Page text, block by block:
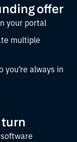
offer
your portal
multiple
you’re always in
turn